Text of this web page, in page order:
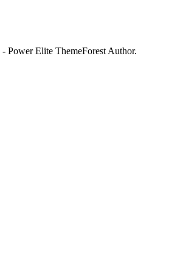
Power Elite ThemeForest Author.